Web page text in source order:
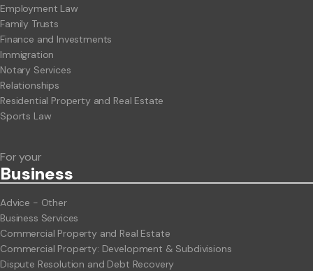
Employment Law
Family Trusts
Finance and Investments
Immigration
Notary Services
Relationships
Residential Property and Real Estate
Sports Law
For your
Business
Advice - Other
Business Services
Commercial Property and Real Estate
Commercial Property: Development & Subdivisions
Dispute Resolution and Debt Recovery